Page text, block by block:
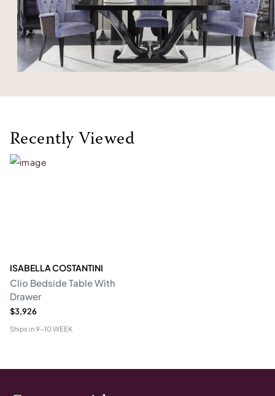
Recently Viewed
ISABELLA COSTANTINI
Clio Bedside Table With
Drawer
$3,926
Ships in9-10 WEEK